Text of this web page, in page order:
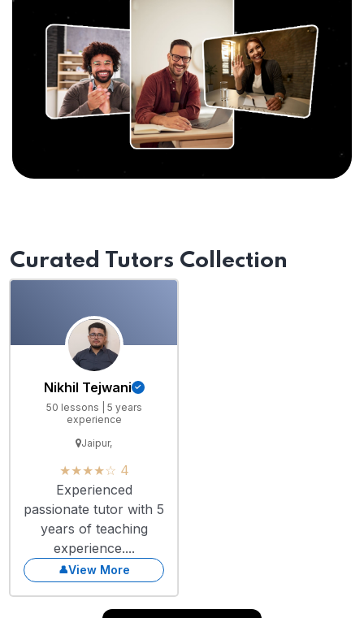
Curated Tutors Collection
Nikhil Tejwani
50 lessons | 5 years
experience
Jaipur,
★★★★☆ 4
Experienced
passionate tutor with 5
years of teaching
experience....
View More